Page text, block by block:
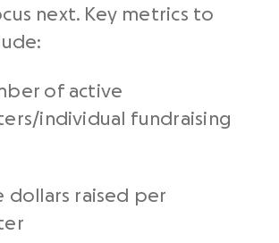
next. Key metrics to
of active
individual fundraising
dollars raised per